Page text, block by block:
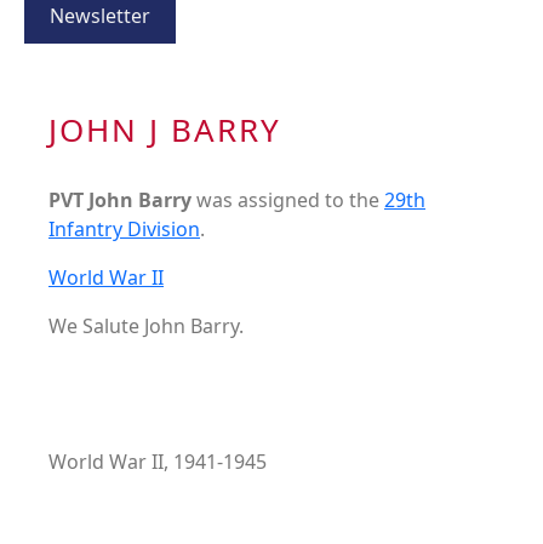
Newsletter
JOHN J BARRY
PVT John Barrywas assigned to the29th
Infantry Division.
World War II
We Salute John Barry.
World War II, 1941-1945